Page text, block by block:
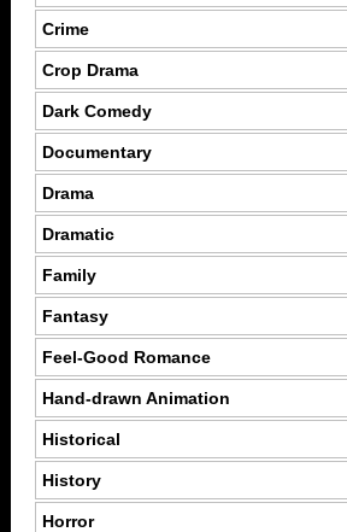
Crime
Crop Drama
Dark Comedy
Documentary
Drama
Dramatic
Family
Fantasy
Feel-Good Romance
Hand-drawn Animation
Historical
History
Horror